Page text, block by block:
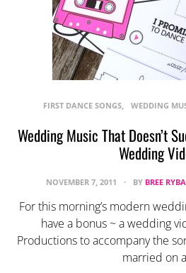
FIRST DANCE SONGS WEDDING
Wedding Music That Doesn’t
Wedding
NOVEMBER 7, 2011 BY BREE
For this morning’s modern
have a bonus ~ a wedding
Productions to accompany the
married on